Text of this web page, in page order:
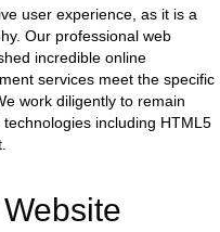
user experience, as it is a
Our professional web
incredible online
services meet the specific
work diligently to remain
including HTML5